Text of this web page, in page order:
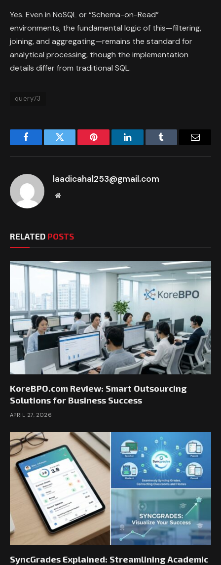
Yes. Even in NoSQL or “Schema-on-Read”
environments, the fundamental logic of this—filtering,
joining, and aggregating—remains the standard for
analytical processing, though the implementation
details differ from traditional SQL.
query73
FacebookTwitter Pinterest LinkedInTumblr
laadicahal253@gmail.com
Website
RELATED POSTS
KoreBPO.com Review: Smart Outsourcing
Solutions for Business Success
APRIL 27, 2026
SyncGrades Explained: Streamlining Academic